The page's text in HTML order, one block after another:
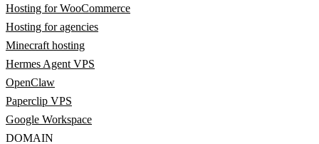
Hosting for WooCommerce
Hosting for agencies
Minecraft hosting
Hermes Agent VPS
OpenClaw
Paperclip VPS
Google Workspace
DOMAIN